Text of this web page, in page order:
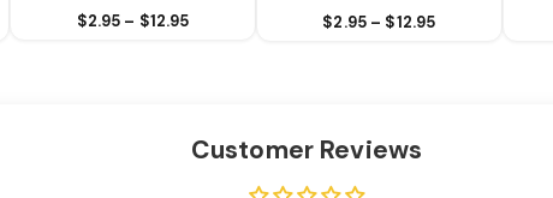
$2.95 – $12.95 $2.95 – $12.95
Customer Reviews